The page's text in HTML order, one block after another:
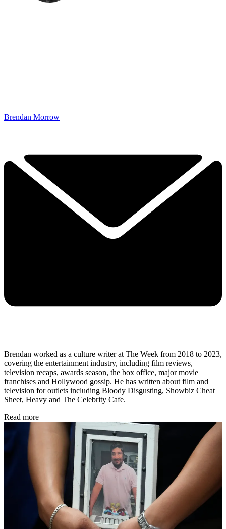
Brendan Morrow
Brendan worked as a culture writer at The Week from 2018 to 2023,
covering the entertainment industry, including film reviews,
television recaps, awards season, the box office, major movie
franchises and Hollywood gossip. He has written about film and
television for outlets including Bloody Disgusting, Showbiz Cheat
Sheet, Heavy and The Celebrity Cafe.
Read more